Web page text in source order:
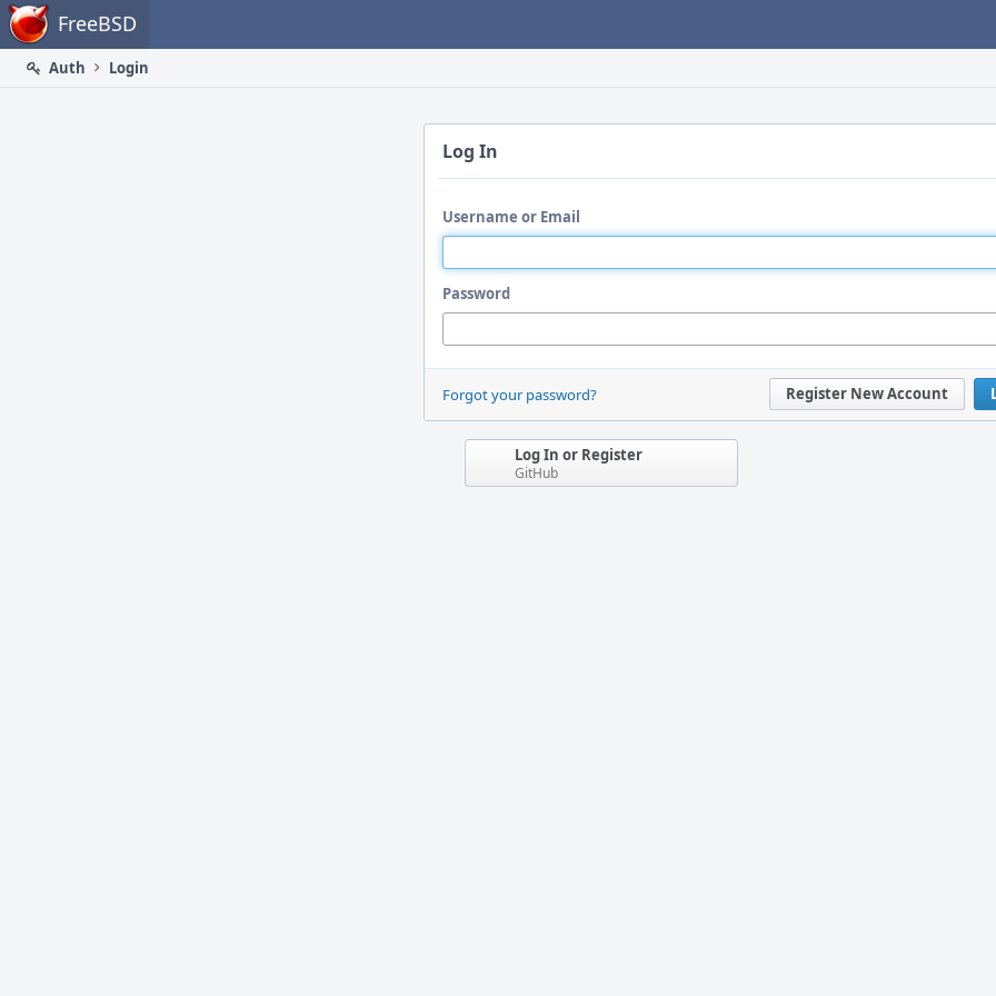
Home FreeBSD
Auth
Login
Log In
Username or Email
Password
Register New Account
Forgot your password?
Log In or Register
GitHub